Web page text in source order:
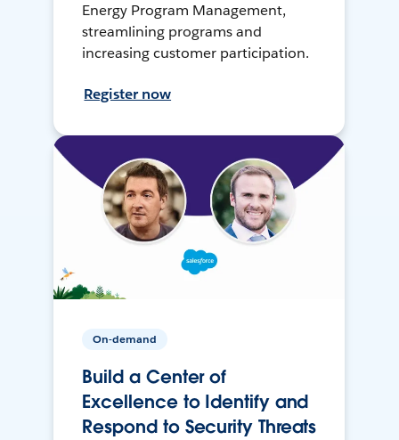
Energy Program Management,
streamlining programs and
increasing customer participation.
Register now
On-demand
Build a Center of
Excellence to Identify and
Respond to Security Threats